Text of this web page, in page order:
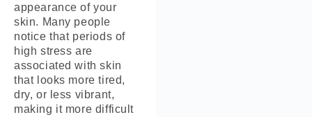
appearance of your
skin. Many people
notice that periods of
high stress are
associated with skin
that looks more tired,
dry, or less vibrant,
making it more difficult